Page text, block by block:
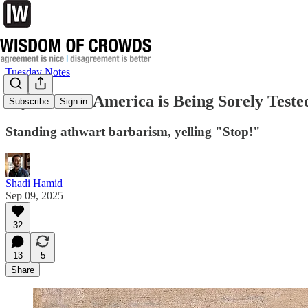
Subscribe Sign in
Tuesday Notes
My Faith in America is Being Sorely
Standing athwart barbarism, yelling "Stop!"
Shadi Hamid
Sep 09, 2025
32
13
5
Share